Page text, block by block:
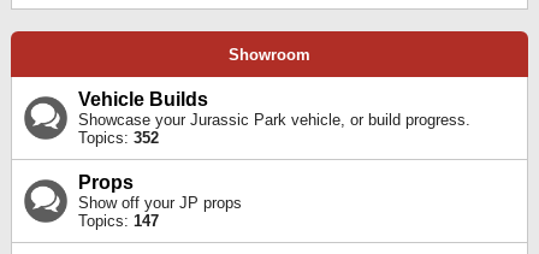
Showroom
Vehicle Builds
Showcase your Jurassic Park vehicle, or build progress.
Topics: 352
Props
Show off your JP props
Topics: 147